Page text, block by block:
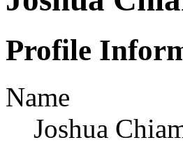
Profile
Name
Joshua